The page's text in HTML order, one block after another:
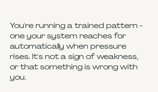
You're running a trained pattern -
one your system reaches for
automatically when pressure
rises. It's not a sign of weakness,
or that something is wrong with
you.